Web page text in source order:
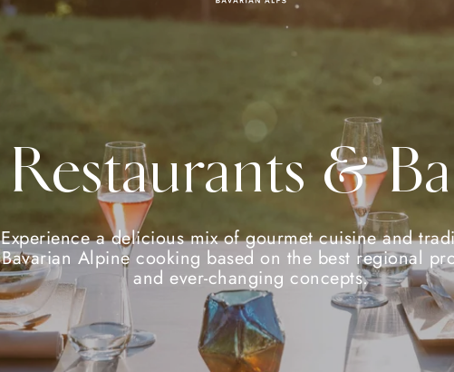
Restaurants &
Experience a delicious mix of gourmet cuisine and
Bavarian Alpine cooking based on the best regional
and ever-changing concepts.